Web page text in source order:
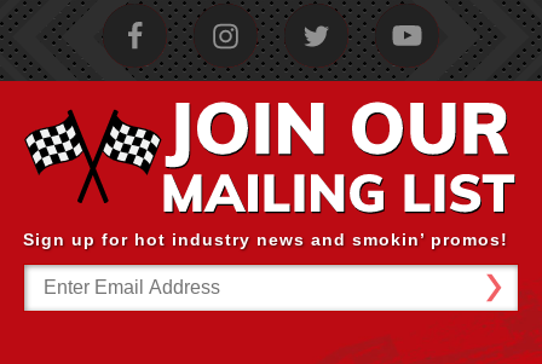
Sign up for hot industry news and smokin’ promos!
Email
Address